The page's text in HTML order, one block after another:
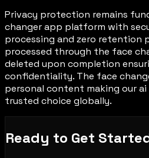
Privacy protection remains
changer app platform with
processing and zero retention
processed through the face
deleted upon completion
confidentiality. The face
personal content making our
trusted choice globally.
Ready to Get